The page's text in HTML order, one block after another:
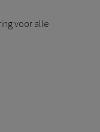
voor alle